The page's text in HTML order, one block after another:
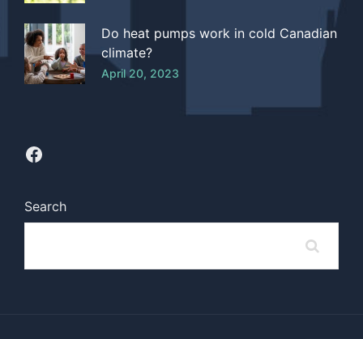
Do heat pumps work in cold Canadian
climate?
April 20, 2023
Search